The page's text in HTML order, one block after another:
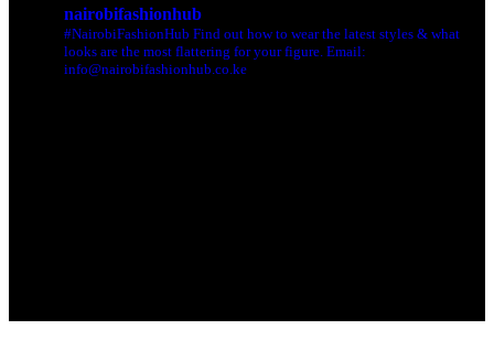
nairobifashionhub
#NairobiFashionHub Find out how to wear the latest styles & what
looks are the most flattering for your figure. Email:
info@nairobifashionhub.co.ke